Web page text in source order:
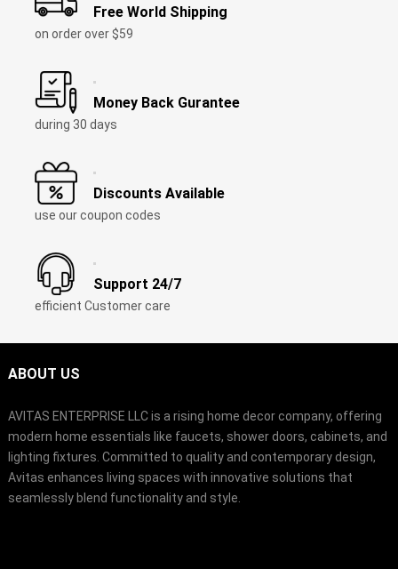
Free World Shipping
on order over $59
Money Back Gurantee
during 30 days
Discounts Available
use our coupon codes
Support 24/7
efficient Customer care
ABOUT US
AVITAS ENTERPRISE LLC is a rising home decor company, offering
modern home essentials like faucets, shower doors, cabinets, and
lighting fixtures. Committed to quality and contemporary design,
Avitas enhances living spaces with innovative solutions that
seamlessly blend functionality and style.